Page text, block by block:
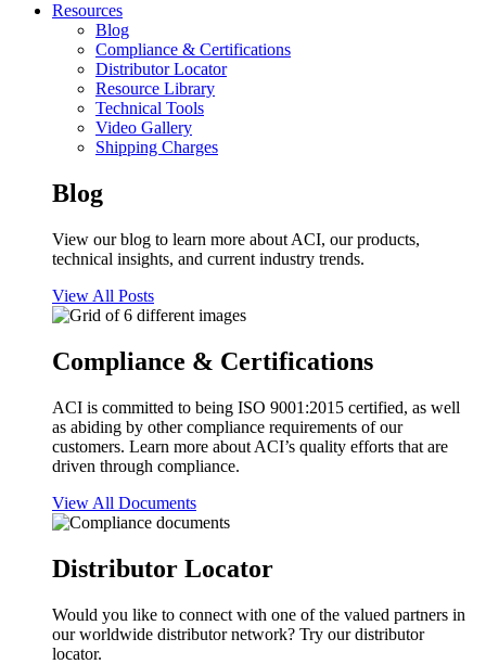
Resources
Blog
Compliance & Certifications
Distributor Locator
Resource Library
Technical Tools
Video Gallery
Shipping Charges
Blog
View our blog to learn more about ACI, our products,
technical insights, and current industry trends.
View All Posts
Compliance & Certifications
ACI is committed to being ISO 9001:2015 certified, as well
as abiding by other compliance requirements of our
customers. Learn more about ACI’s quality efforts that are
driven through compliance.
View All Documents
Distributor Locator
Would you like to connect with one of the valued partners in
our worldwide distributor network? Try our distributor
locator.